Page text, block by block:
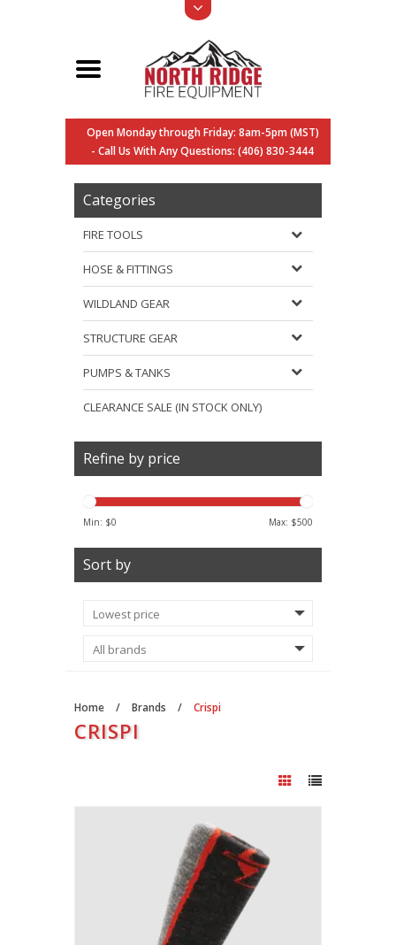
Open Monday through Friday: 8am-5pm (MST)
- Call Us With Any Questions: (406) 830-3444
Categories
FIRE TOOLS
HOSE & FITTINGS
WILDLAND GEAR
STRUCTURE GEAR
PUMPS & TANKS
CLEARANCE SALE (IN STOCK ONLY)
Refine by price
Min: $0 Max: $500
Sort by
Home / Brands / Crispi
CRISPI